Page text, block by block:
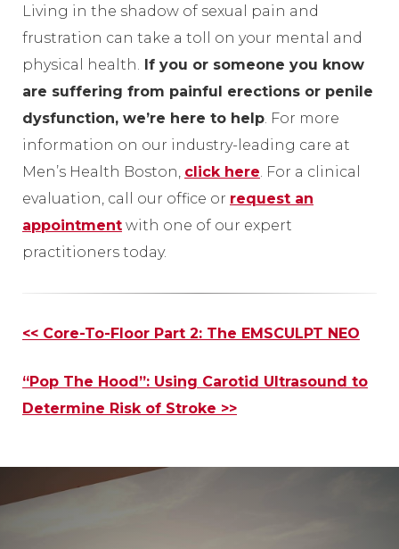
Living in the shadow of sexual pain and
frustration can take a toll on your mental and
physical health. If you or someone you know
are suffering from painful erections or penile
dysfunction, we’re here to help. For more
information on our industry-leading care at
Men’s Health Boston, click here. For a clinical
evaluation, call our office or request an
appointment with one of our expert
practitioners today.
Other
<< Core-To-Floor Part 2: The EMSCULPT NEO
“Pop The Hood”: Using Carotid Ultrasound to
Determine Risk of Stroke >>